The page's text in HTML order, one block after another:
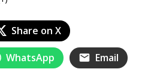
Share on X
WhatsApp Email